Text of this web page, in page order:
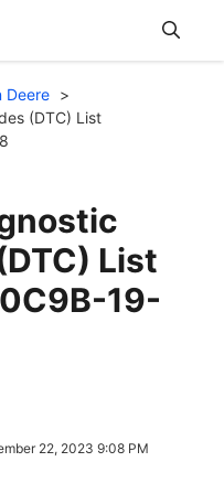
Deere
(DTC) List
List
19-
22, 2023 9:08 PM